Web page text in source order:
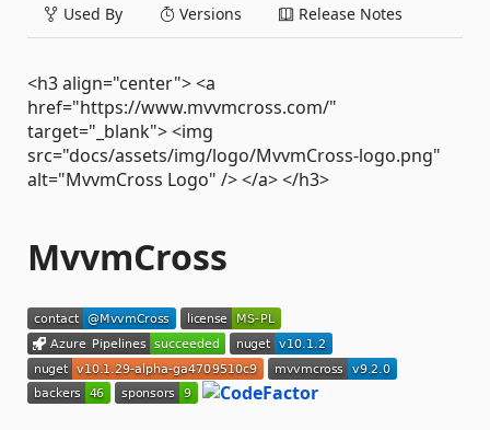
Used By Versions Release Notes
<h3 align="center"> <a
href="https://www.mvvmcross.com/"
target="_blank"> <img
src="docs/assets/img/logo/MvvmCross-logo.png"
alt="MvvmCross Logo" /> </a> </h3>
MvvmCross